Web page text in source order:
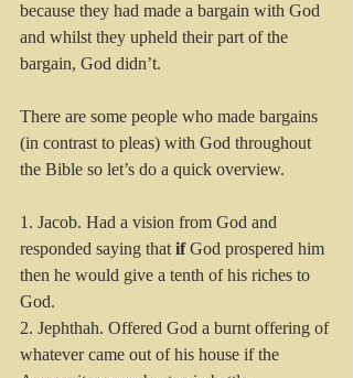
because they had made a bargain with God
and whilst they upheld their part of the
bargain, God didn’t.
There are some people who made bargains
(in contrast to pleas) with God throughout
the Bible so let’s do a quick overview.
1. Jacob. Had a vision from God and
responded saying that if God prospered him
then he would give a tenth of his riches to
God.
2. Jephthah. Offered God a burnt offering of
whatever came out of his house if the